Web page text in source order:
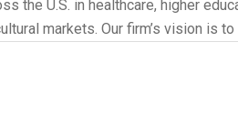
the U.S. in healthcare, higher
markets. Our firm’s vision is